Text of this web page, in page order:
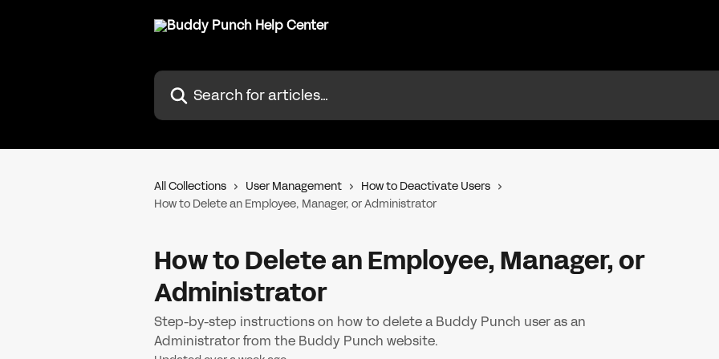
Search for articles...
All Collections User Management
How to Deactivate Users
How to Delete an Employee, Manager, or Administrator
How to Delete an Employee, Manager, or
Administrator
Step-by-step instructions on how to delete a Buddy Punch user as an
Administrator from the Buddy Punch website.